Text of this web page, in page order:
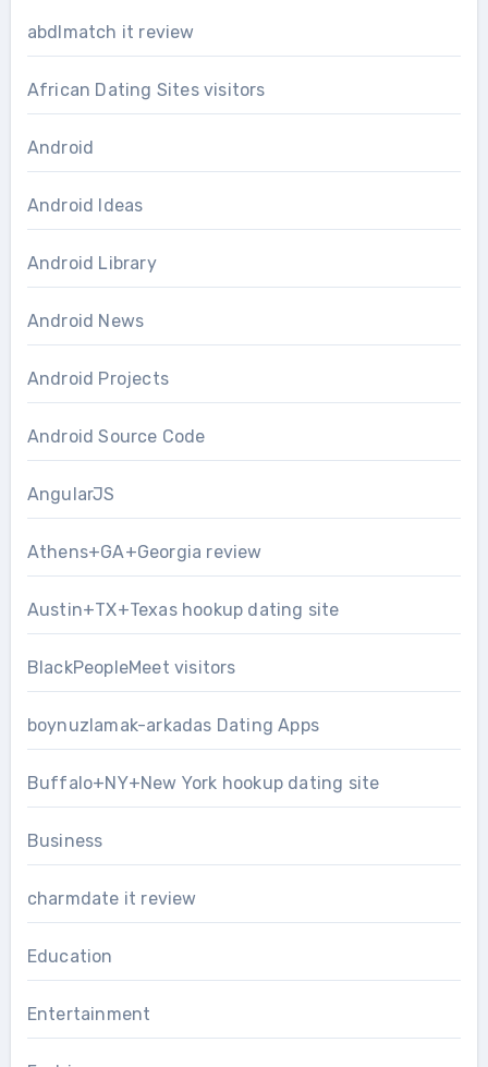
abdlmatch it review
African Dating Sites visitors
Android
Android Ideas
Android Library
Android News
Android Projects
Android Source Code
AngularJS
Athens+GA+Georgia review
Austin+TX+Texas hookup dating site
BlackPeopleMeet visitors
boynuzlamak-arkadas Dating Apps
Buffalo+NY+New York hookup dating site
Business
charmdate it review
Education
Entertainment